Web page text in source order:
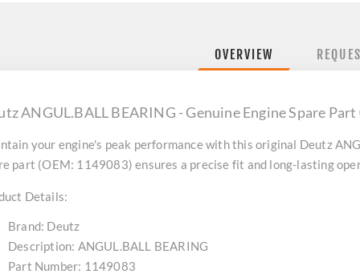
OVERVIEW
ANGUL.BALL BEARING - Genuine Engine Spare
your engine's peak performance with this original Deutz
part (OEM: 1149083) ensures a precise fit and long-lasting
Details:
Brand: Deutz
Description: ANGUL.BALL BEARING
Part Number: 1149083